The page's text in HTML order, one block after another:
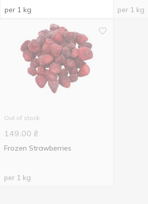
per 1 kg per 1 kg
Out of stock
149.00 ₴
Frozen Strawberries
per 1 kg